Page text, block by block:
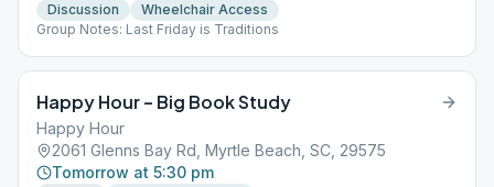
Discussion
Wheelchair Access
Group Notes: Last Friday is Traditions
Happy Hour – Big Book Study
Happy Hour
2061 Glenns Bay Rd, Myrtle Beach, SC, 29575
Tomorrow at 5:30 pm